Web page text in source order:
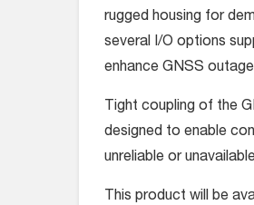
rugged housing for
several I/O options
enhance GNSS
Tight coupling of the
designed to enable
unreliable or
This product will be